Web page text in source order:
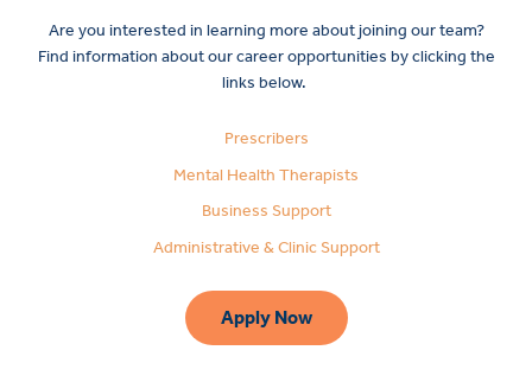
Are you interested in learning more about joining our team?
Find information about our career opportunities by clicking the
links below.
Prescribers
Mental Health Therapists
Business Support
Administrative & Clinic Support
Apply Now